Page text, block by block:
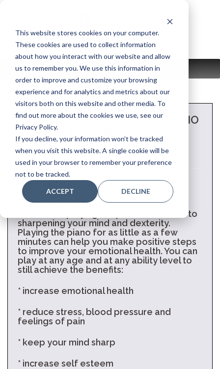
This website stores cookies on your computer.
These cookies are used to collect information
about how you interact with our website and allow
us to remember you. We use this information in
order to improve and customize your browsing
experience and for analytics and metrics about our
visitors both on this website and other media. To
find out more about the cookies we use, see our
Privacy Policy.
If you decline, your information won’t be tracked
when you visit this website. A single cookie will be
used in your browser to remember your preference
not to be tracked.
ACCEPT DECLINE
content
MENU
THE BENEFITS OF PLAYING PIANO
FOR EMOTIONAL HEALTH
FUN FACT:
Research has shown there are many
benefits to playing the piano in addition to
sharpening your mind and dexterity.
Playing the piano for as little as a few
minutes can help you make positive steps
to improve your emotional health. You can
play at any age and at any ability level to
still achieve the benefits:
* increase emotional health
* reduce stress, blood pressure and
feelings of pain
* keep your mind sharp
* increase self esteem